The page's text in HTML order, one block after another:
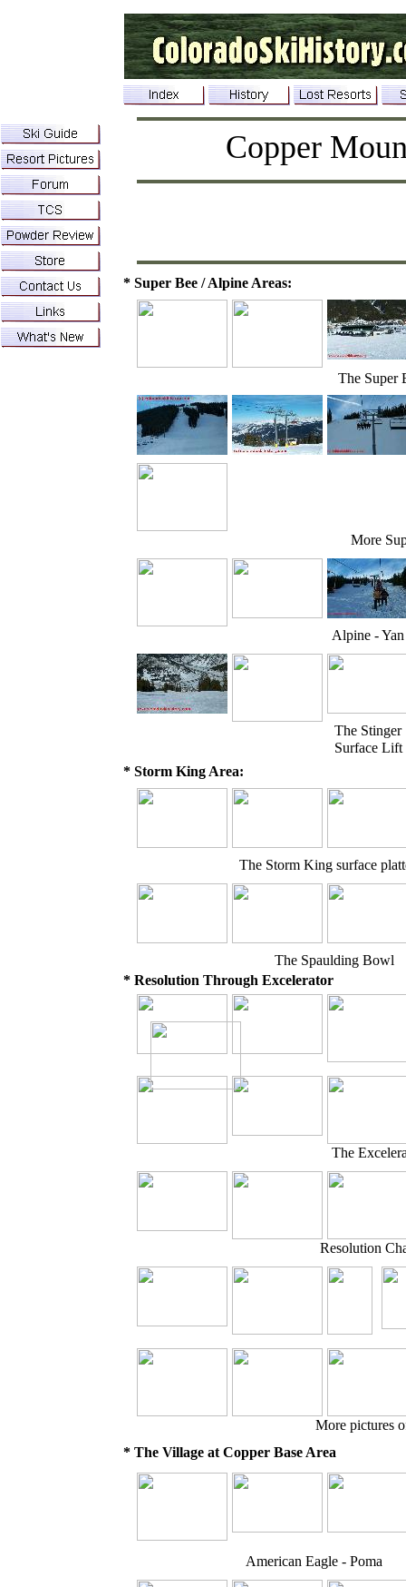
Copper
* Super Bee / Alpine Areas:
The Super
More
Alpine - Yan
The Stinger
Surface Lift
* Storm King Area:
The Storm King surface
The Spaulding Bowl
* Resolution Through Excelerator
The
Resolution
More pictures
* The Village at Copper Base Area
American Eagle - Poma